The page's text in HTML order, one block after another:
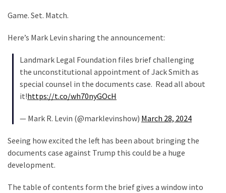
Faith
Life
Global
Speech
Includes
The
Nobel
Prize
Game. Set. Match.
Here’s Mark Levin sharing the announcement:
Landmark Legal Foundation files brief challenging
the unconstitutional appointment of Jack Smith as
special counsel in the documents case. Read all about
it!https://t.co/wh70nyGOcH
— Mark R. Levin (@marklevinshow) March 28, 2024
Seeing how excited the left has been about bringing the
documents case against Trump this could be a huge
development.
The table of contents form the brief gives a window into